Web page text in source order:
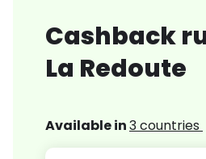
Cashback
La Redoute
Available in3 countries